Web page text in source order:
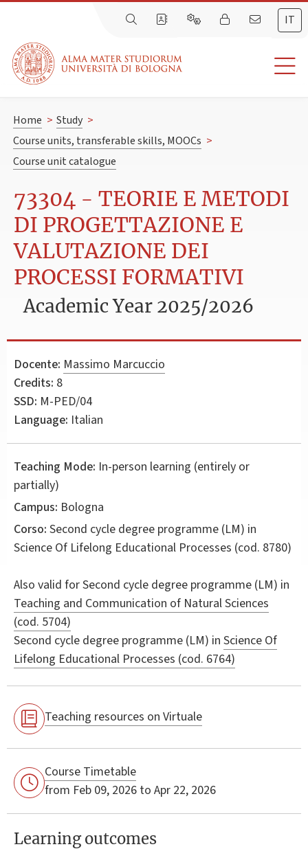
IT
Home > Study >
Course units, transferable skills, MOOCs >
Course unit catalogue
73304 - TEORIE E METODI
DI PROGETTAZIONE E
VALUTAZIONE DEI
PROCESSI FORMATIVI
Academic Year 2025/2026
Docente: Massimo Marcuccio
Credits: 8
SSD: M-PED/04
Language: Italian
Teaching Mode: In-person learning (entirely or
partially)
Campus: Bologna
Corso: Second cycle degree programme (LM) in
Science Of Lifelong Educational Processes (cod. 8780)
Also valid forSecond cycle degree programme (LM) in
Teaching and Communication of Natural Sciences
(cod. 5704)
Second cycle degree programme (LM) in Science Of
Lifelong Educational Processes (cod. 6764)
Teaching resources on Virtuale
Course Timetable
from Feb 09, 2026 to Apr 22, 2026
Learning outcomes